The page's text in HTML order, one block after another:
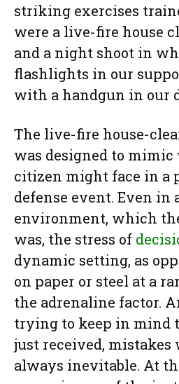
striking exercises
were a live-fire house
and a night shoot in
flashlights in our
with a handgun in our
The live-fire house-
was designed to
citizen might face in a
defense event. Even in
environment, which
was, the stress of
dynamic setting, as
on paper or steel at a
the adrenaline factor.
trying to keep in mind
just received, mistakes
always inevitable. At